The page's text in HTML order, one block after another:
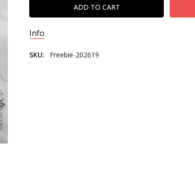
Info
SKU: Freebie-202619